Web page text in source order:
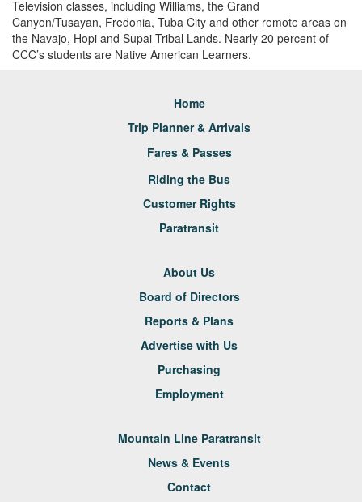
Television classes, including Williams, the Grand
Canyon/Tusayan, Fredonia, Tuba City and other remote areas on
the Navajo, Hopi and Supai Tribal Lands. Nearly 20 percent of
CCC’s students are Native American Learners.
Home
Trip Planner & Arrivals
Fares & Passes
Riding the Bus
Customer Rights
Paratransit
About Us
Board of Directors
Reports & Plans
Advertise with Us
Purchasing
Employment
Mountain Line Paratransit
News & Events
Contact